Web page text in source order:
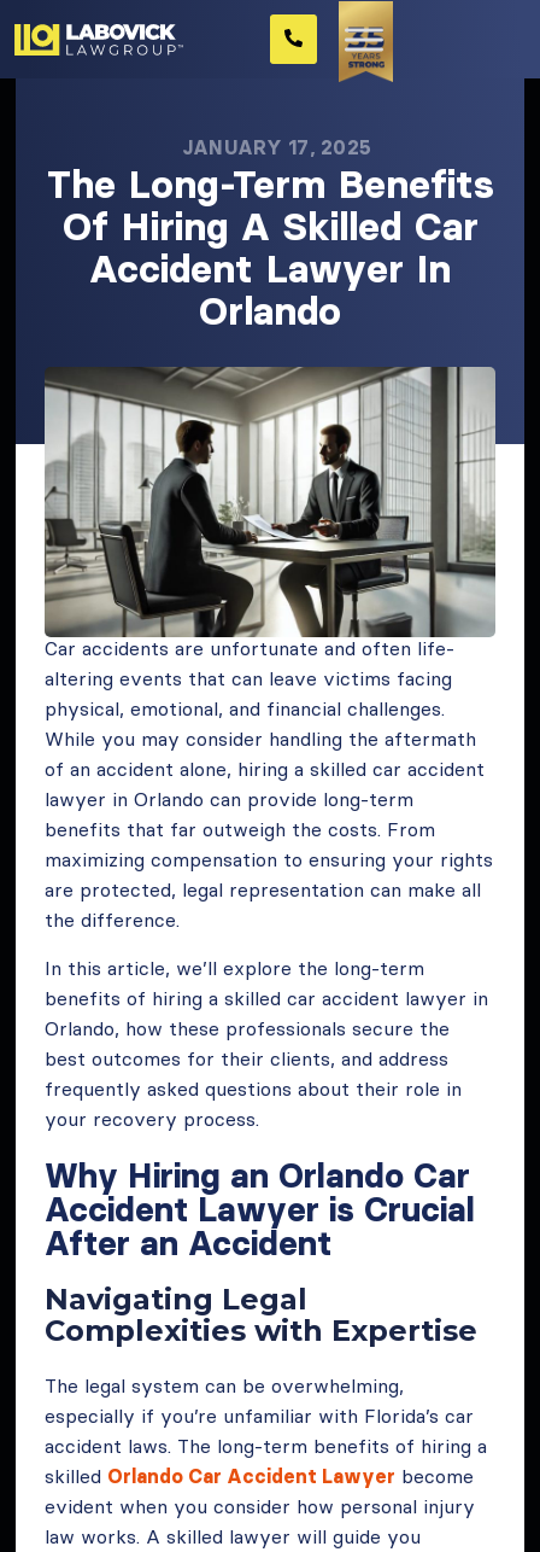
JANUARY 17, 2025
The Long-Term Benefits
Of Hiring A Skilled Car
Accident Lawyer In
Orlando
Car accidents are unfortunate and often life-
altering events that can leave victims facing
physical, emotional, and financial challenges.
While you may consider handling the aftermath
of an accident alone, hiring a skilled car accident
lawyer in Orlando can provide long-term
benefits that far outweigh the costs. From
maximizing compensation to ensuring your rights
are protected, legal representation can make all
the difference.
In this article, we’ll explore the long-term
benefits of hiring a skilled car accident lawyer in
Orlando, how these professionals secure the
best outcomes for their clients, and address
frequently asked questions about their role in
your recovery process.
Why Hiring an Orlando Car
Accident Lawyer is Crucial
After an Accident
Navigating Legal
Complexities with Expertise
The legal system can be overwhelming,
especially if you’re unfamiliar with Florida’s car
accident laws. The long-term benefits of hiring a
skilled Orlando Car Accident Lawyer become
evident when you consider how personal injury
law works. A skilled lawyer will guide you